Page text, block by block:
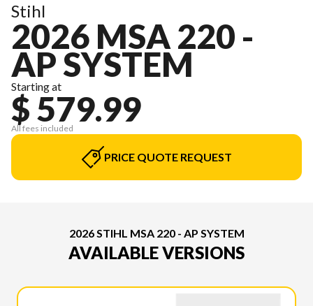
Stihl
2026 MSA 220 -
AP SYSTEM
Starting at
$ 579.99
All fees included
PRICE QUOTE REQUEST
2026 STIHL MSA 220 - AP SYSTEM
AVAILABLE VERSIONS